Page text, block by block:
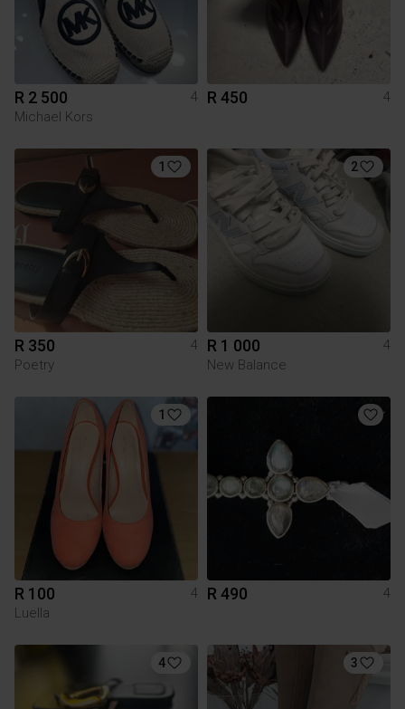
R 2 500
4
Michael Kors
R 450 4
1
R 350
4
Poetry
2
R 1 000
4
New Balance
1
R 100
4
Luella
R 490 4
4 3